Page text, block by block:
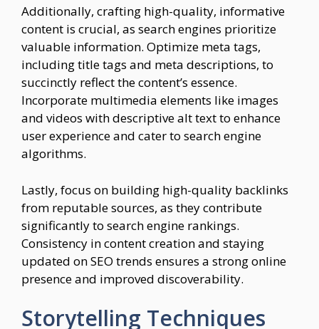
Additionally, crafting high-quality, informative
content is crucial, as search engines prioritize
valuable information. Optimize meta tags,
including title tags and meta descriptions, to
succinctly reflect the content’s essence.
Incorporate multimedia elements like images
and videos with descriptive alt text to enhance
user experience and cater to search engine
algorithms.
Lastly, focus on building high-quality backlinks
from reputable sources, as they contribute
significantly to search engine rankings.
Consistency in content creation and staying
updated on SEO trends ensures a strong online
presence and improved discoverability.
Storytelling Techniques